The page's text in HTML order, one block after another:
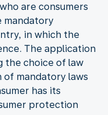
are consumers
mandatory
in which the
The application
the choice of law
mandatory laws
has its
protection